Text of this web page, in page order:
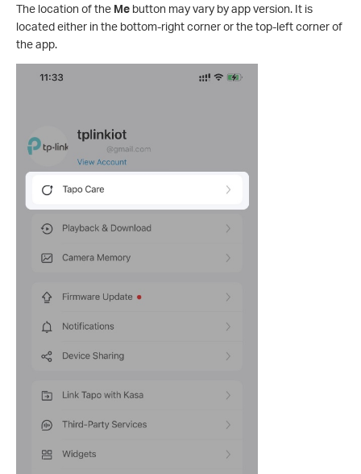
The location of the Me button may vary by app version. It is
located either in the bottom-right corner or the top-left corner of
the app.